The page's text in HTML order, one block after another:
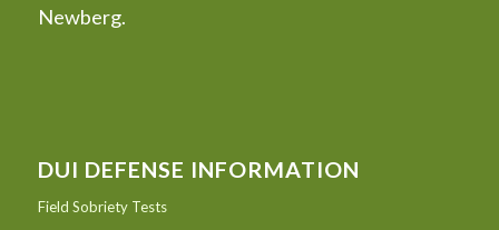
Newberg.
DUI DEFENSE INFORMATION
Field Sobriety Tests